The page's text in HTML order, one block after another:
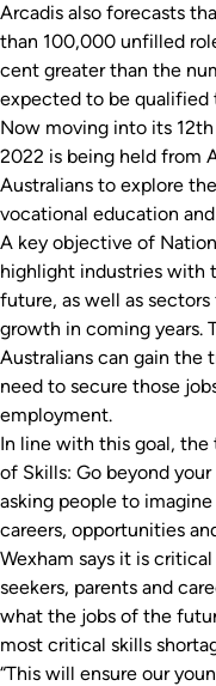
Arcadis also forecasts
than 100,000 unfilled
cent greater than the
expected to be
Now moving into its
2022 is being held from
Australians to explore
vocational education
A key objective of
highlight industries with
future, as well as
growth in coming years.
Australians can gain the
need to secure those
employment.
In line with this goal, the
of Skills: Go beyond your
asking people to
careers, opportunities
Wexham says it is
seekers, parents and
what the jobs of the
most critical skills
“This will ensure our